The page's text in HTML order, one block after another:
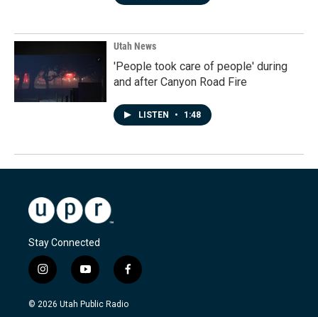
Utah News
'People took care of people' during
and after Canyon Road Fire
LISTEN • 1:48
Stay Connected
i
n
s
y
o
u
f
a
c
© 2026 Utah Public Radio